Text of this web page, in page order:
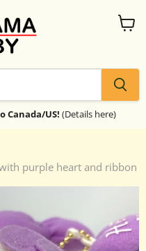
Canada/US! (Details here)
View
purple heart and ribbon